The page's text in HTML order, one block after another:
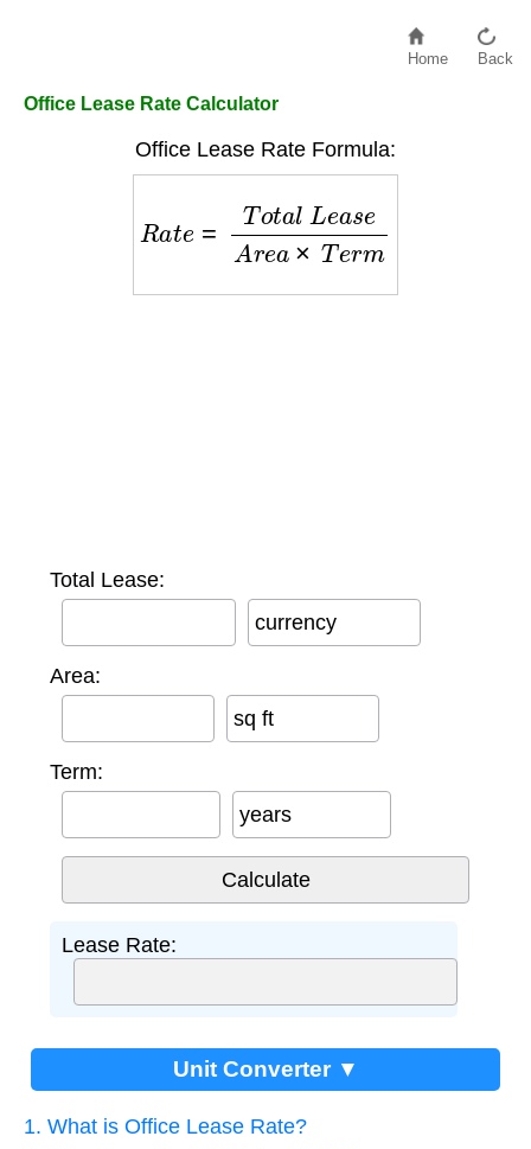
Home Back
Office Lease Rate Calculator
Office Lease Rate Formula:
tal Lea seAre
Total Lease:
currency
Area:
sq ft
Term:
years
Lease Rate:
Unit Converter ▼
1. What is Office Lease Rate?